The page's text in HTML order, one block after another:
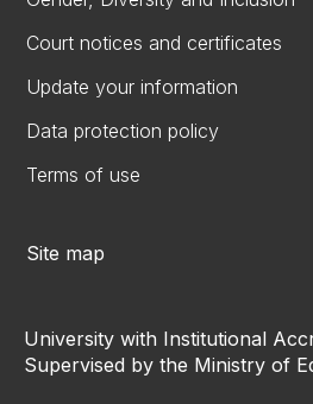
Court notices and certificates
Update your information
Data protection policy
Terms of use
Site map
University with Institutional
Supervised by the Ministry of